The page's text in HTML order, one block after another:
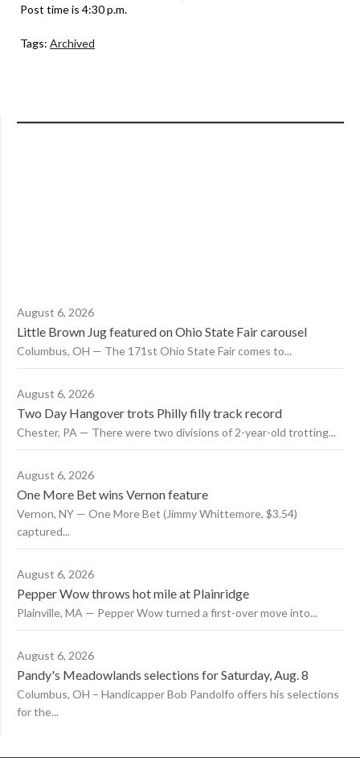
Post time is 4:30 p.m.
Tags: Archived
August 6, 2026
Little Brown Jug featured on Ohio State Fair carousel
Columbus, OH — The 171st Ohio State Fair comes to...
August 6, 2026
Two Day Hangover trots Philly filly track record
Chester, PA — There were two divisions of 2-year-old trotting...
August 6, 2026
One More Bet wins Vernon feature
Vernon, NY — One More Bet (Jimmy Whittemore, $3.54)
captured...
August 6, 2026
Pepper Wow throws hot mile at Plainridge
Plainville, MA — Pepper Wow turned a first-over move into...
August 6, 2026
Pandy's Meadowlands selections for Saturday, Aug. 8
Columbus, OH – Handicapper Bob Pandolfo offers his selections
for the...